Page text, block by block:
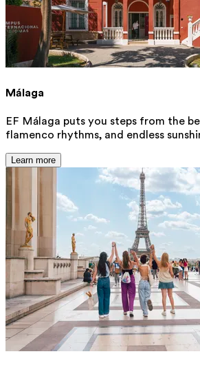
Málaga
EF Málaga puts you steps from the
flamenco rhythms, and endless
Learn more